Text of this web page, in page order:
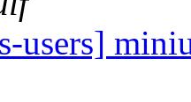
users]